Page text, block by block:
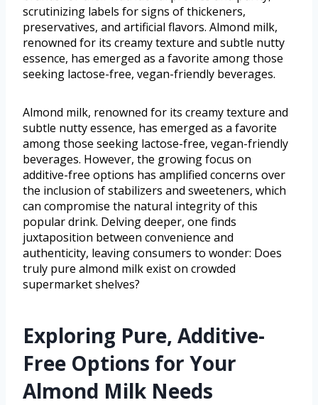
scrutinizing labels for signs of thickeners,
preservatives, and artificial flavors. Almond milk,
renowned for its creamy texture and subtle nutty
essence, has emerged as a favorite among those
seeking lactose-free, vegan-friendly beverages.
Almond milk, renowned for its creamy texture and
subtle nutty essence, has emerged as a favorite
among those seeking lactose-free, vegan-friendly
beverages. However, the growing focus on
additive-free options has amplified concerns over
the inclusion of stabilizers and sweeteners, which
can compromise the natural integrity of this
popular drink. Delving deeper, one finds
juxtaposition between convenience and
authenticity, leaving consumers to wonder: Does
truly pure almond milk exist on crowded
supermarket shelves?
Exploring Pure, Additive-
Free Options for Your
Almond Milk Needs